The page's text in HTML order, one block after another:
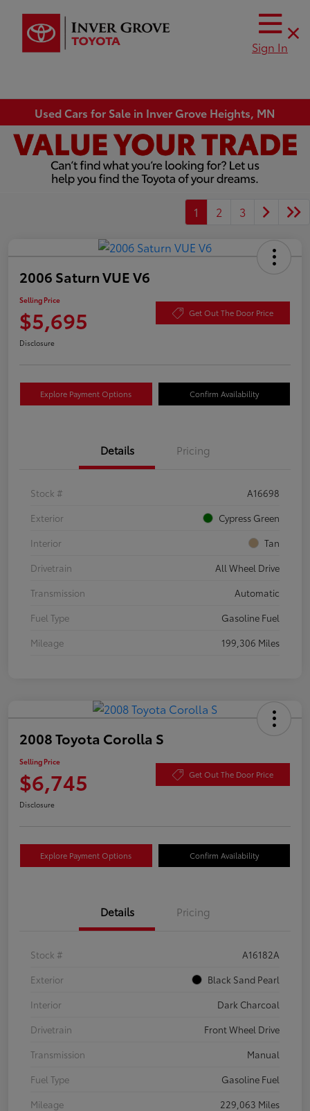
Sign In
Used Cars for Sale in Inver Grove Heights, MN
1 2 3
2006 Saturn VUE V6
Selling Price
$5,695 Get Out The Door Price
Disclosure
Explore Payment Options Confirm Availability
Details Pricing
Stock #
A16698
Exterior
Cypress Green
Interior
Tan
Drivetrain
All Wheel Drive
Transmission
Automatic
Fuel Type
Gasoline Fuel
Mileage
199,306 Miles
2008 Toyota Corolla S
Selling Price
$6,745 Get Out The Door Price
Disclosure
Explore Payment Options Confirm Availability
Details Pricing
Stock #
A16182A
Exterior
Black Sand Pearl
Interior
Dark Charcoal
Drivetrain
Front Wheel Drive
Transmission
Manual
Fuel Type
Gasoline Fuel
Mileage
229,063 Miles